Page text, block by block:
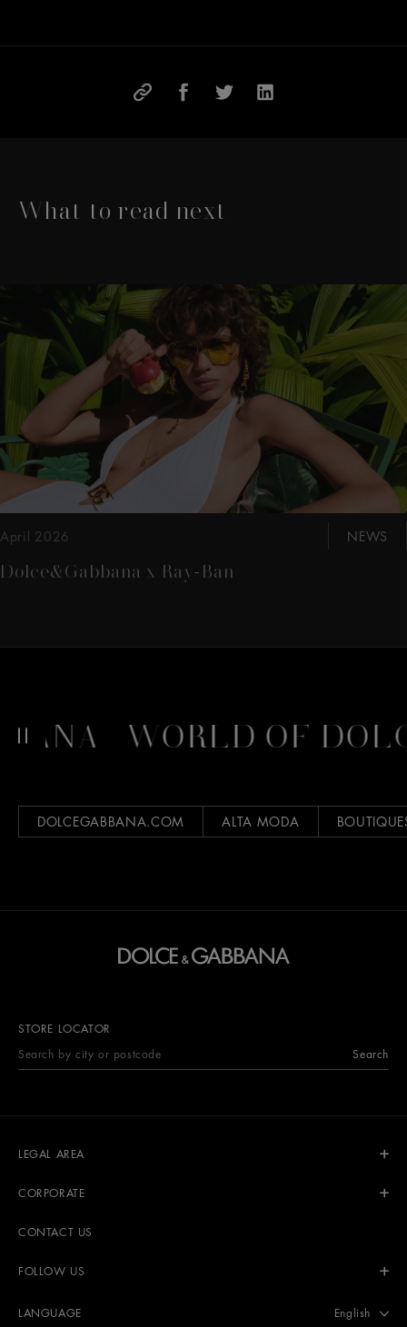
What to read next
This is a carousel with slides that move either left or
April 2026 NEWS
Dolce&Gabbana x Ray-Ban
WORLD OF
DOLCEGABBANA.COM ALTA MODA
STORE LOCATOR
Search
LEGAL AREA
CORPORATE
CONTACT US
FOLLOW US
LANGUAGE Select
English